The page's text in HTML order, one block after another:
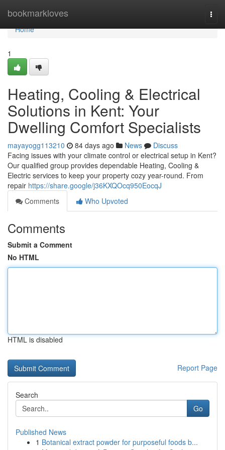
bookmarkloves
Home
Home
1
Heating, Cooling & Electrical
Solutions in Kent: Your
Dwelling Comfort Specialists
mayayogg113210 84 days ago News
Discuss
Facing issues with your climate control or electrical setup in Kent?
Our qualified group provides dependable Heating, Cooling &
Electric services to keep your property cozy year-round. From
repair https://share.google/j36KXQOcq950EocqJ
Comments
Who Upvoted
Comments
Submit a Comment
No HTML
HTML is disabled
Report Page
Search
Go
Published News
1 Botanical extract powder for purposeful foods b...